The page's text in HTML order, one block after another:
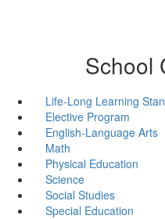
School
Life-Long Learning
Elective Program
English-Language Arts
Math
Physical Education
Science
Social Studies
Special Education